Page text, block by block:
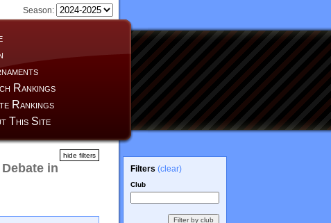
Rankings
Rankings
This Site
Season:
in
hide filters
Filters (clear)
Club